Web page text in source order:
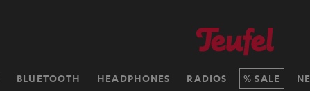
BLUETOOTH HEADPHONES RADIOS SALE